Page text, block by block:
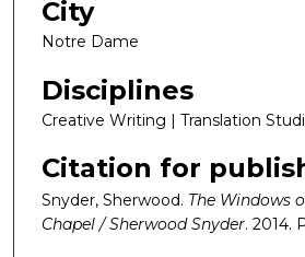
City
Notre Dame
Disciplines
Creative Writing | Translation
Citation for
Snyder, Sherwood. The Windows
Chapel / Sherwood Snyder. 2014.